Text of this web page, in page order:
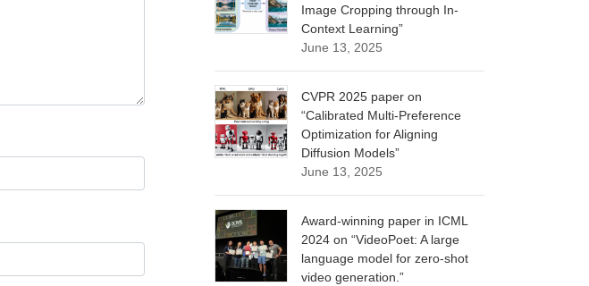
Image Cropping through In-
Context Learning”
June 13, 2025
CVPR 2025 paper on
“Calibrated Multi-Preference
Optimization for Aligning
Diffusion Models”
June 13, 2025
Award-winning paper in ICML
2024 on “VideoPoet: A large
language model for zero-shot
video generation.”